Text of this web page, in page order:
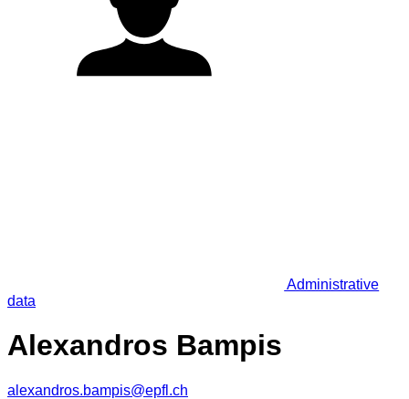
Administrative
data
Alexandros Bampis
alexandros.bampis@epfl.ch